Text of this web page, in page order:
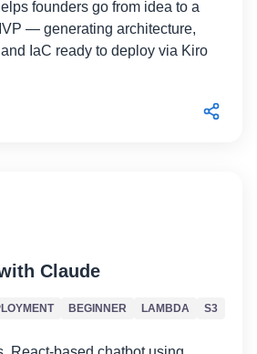
founders go from idea to a
— generating architecture,
IaC ready to deploy via Kiro
Claude
BEGINNER LAMBDA S3